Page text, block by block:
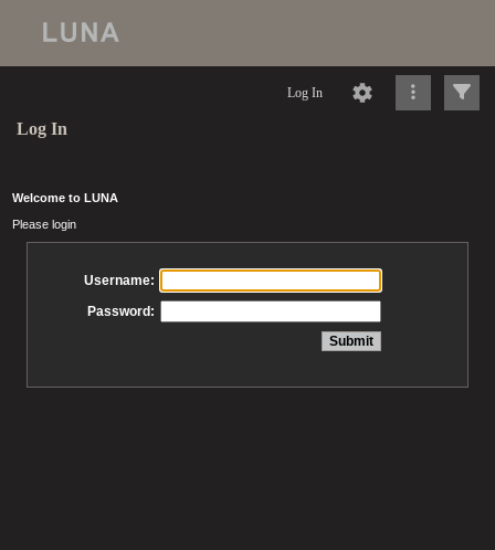
Log In
Log In
Welcome to LUNA
Please login
Username:
Password: